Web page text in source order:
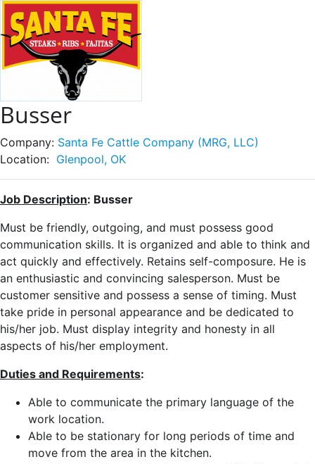
Busser
Company: Santa Fe Cattle Company (MRG, LLC)
Location: Glenpool, OK
Job Description: Busser
Must be friendly, outgoing, and must possess good
communication skills. It is organized and able to think and
act quickly and effectively. Retains self-composure. He is
an enthusiastic and convincing salesperson. Must be
customer sensitive and possess a sense of timing. Must
take pride in personal appearance and be dedicated to
his/her job. Must display integrity and honesty in all
aspects of his/her employment.
Duties and Requirements:
Able to communicate the primary language of the
work location.
Able to be stationary for long periods of time and
move from the area in the kitchen.